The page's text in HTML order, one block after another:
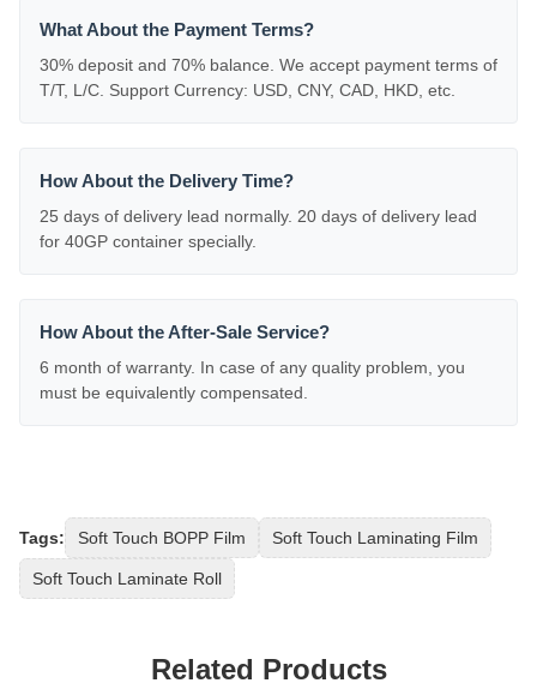
What About the Payment Terms?
30% deposit and 70% balance. We accept payment terms of
T/T, L/C. Support Currency: USD, CNY, CAD, HKD, etc.
How About the Delivery Time?
25 days of delivery lead normally. 20 days of delivery lead
for 40GP container specially.
How About the After-Sale Service?
6 month of warranty. In case of any quality problem, you
must be equivalently compensated.
Tags: Soft Touch BOPP Film Soft Touch Laminating Film
Soft Touch Laminate Roll
Related Products